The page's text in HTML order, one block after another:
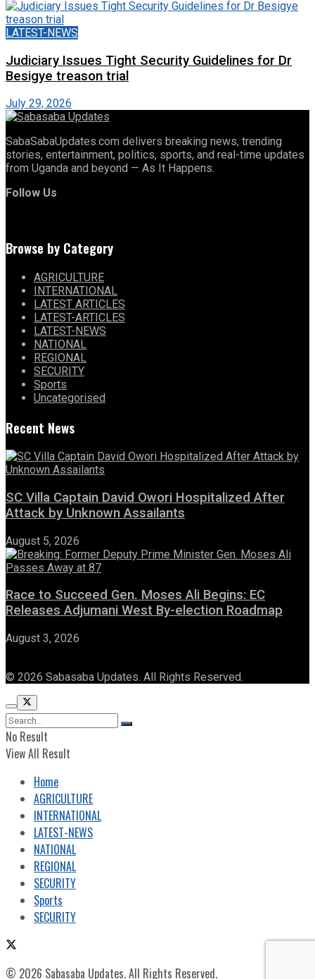
LATEST-NEWS
Judiciary Issues Tight Security Guidelines for Dr
Besigye treason trial
July 29, 2026
SabaSabaUpdates.com delivers breaking news, trending
stories, entertainment, politics, sports, and real-time updates
from Uganda and beyond — As It Happens.
Follow Us
Browse by Category
AGRICULTURE
INTERNATIONAL
LATEST ARTICLES
LATEST-ARTICLES
LATEST-NEWS
NATIONAL
REGIONAL
SECURITY
Sports
Uncategorised
Recent News
SC Villa Captain David Owori Hospitalized After
Attack by Unknown Assailants
August 5, 2026
Race to Succeed Gen. Moses Ali Begins: EC
Releases Adjumani West By-election Roadmap
August 3, 2026
© 2026 Sabasaba Updates. All Rights Reserved.
No Result
View All Result
Home
AGRICULTURE
INTERNATIONAL
LATEST-NEWS
NATIONAL
REGIONAL
SECURITY
Sports
SECURITY
© 2026 Sabasaba Updates. All Rights Reserved.